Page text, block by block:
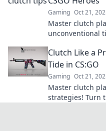
Gaming Oct 21,
Master clutch
unconventional
secrets now!
Clutch Like a
Tide in CS:GO
Gaming Oct 21,
Master clutch
strategies! Turn